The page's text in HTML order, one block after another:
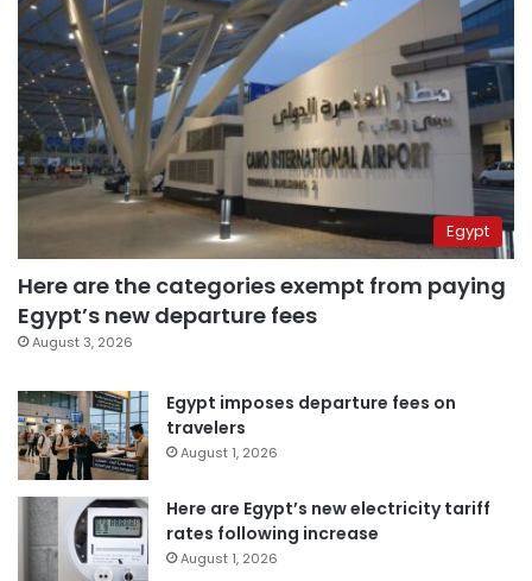
Egypt
Here are the categories exempt from paying
Egypt’s new departure fees
August 3, 2026
Egypt imposes departure fees on
travelers
August 1, 2026
Here are Egypt’s new electricity tariff
rates following increase
August 1, 2026